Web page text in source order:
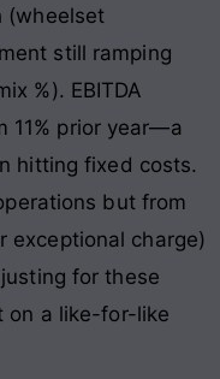
(wheelset
still ramping
%). EBITDA
11% prior year—a
hitting fixed costs.
but from
exceptional charge)
for these
on a like-for-like